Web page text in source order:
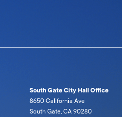
South Gate City Hall Office
8650 California Ave
South Gate, CA 90280